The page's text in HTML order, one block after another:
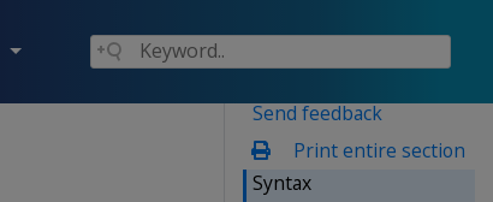
Send feedback
Print entire section
Syntax